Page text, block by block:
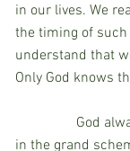
in our lives. We
the timing of
understand that
Only God knows
in the grand